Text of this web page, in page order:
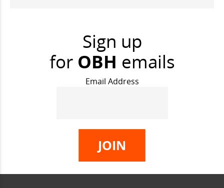
Sign up
for OBH emails
Email Address